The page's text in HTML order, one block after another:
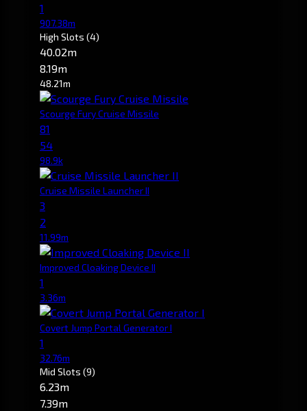
1
907.38m
High Slots (4)
40.02m
8.19m
48.21m
Scourge Fury Cruise Missile
81
54
98.9k
Cruise Missile Launcher II
3
2
11.99m
Improved Cloaking Device II
1
3.36m
Covert Jump Portal Generator I
1
32.76m
Mid Slots (9)
6.23m
7.39m